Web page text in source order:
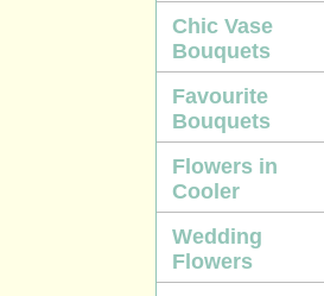
Chic Vase
Bouquets
Favourite
Bouquets
Flowers in
Cooler
Wedding
Flowers